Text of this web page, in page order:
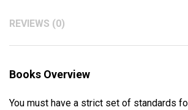
REVIEWS (0)
Books Overview
You must have a strict set of standards